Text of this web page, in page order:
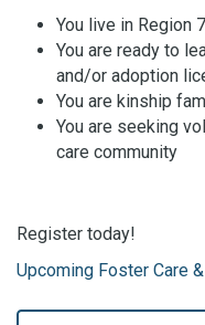
You live in Region 7
You are ready to
and/or adoption
You are kinship
You are seeking
care community
Register today!
Upcoming Foster Care